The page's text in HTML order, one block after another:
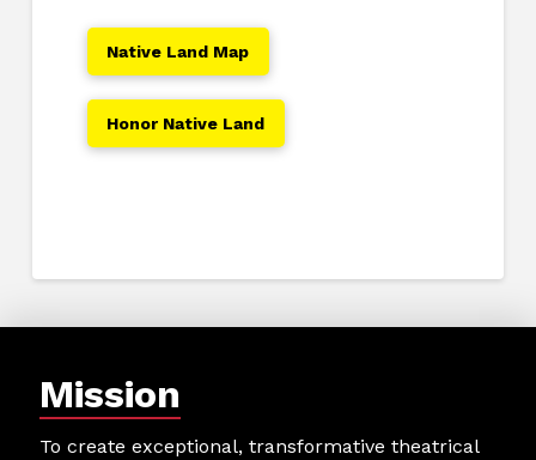
Native Land Map
Honor Native Land
Mission
To create exceptional, transformative theatrical